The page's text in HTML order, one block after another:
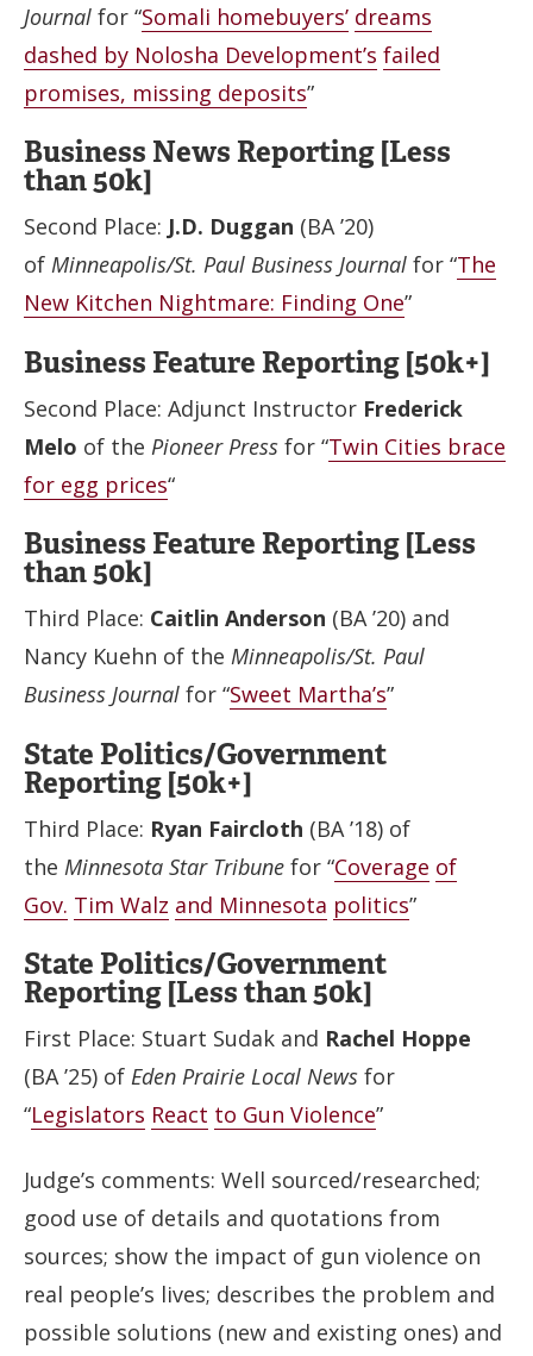
Journal for “Somali homebuyers’ dreams
dashed by Nolosha Development’s failed
promises, missing deposits”
Business News Reporting [Less
than 50k]
Second Place: J.D. Duggan (BA ’20)
of Minneapolis/St. Paul Business Journal for “The
New Kitchen Nightmare: Finding One”
Business Feature Reporting [50k+]
Second Place: Adjunct Instructor Frederick
Melo of the Pioneer Press for “Twin Cities brace
for egg prices“
Business Feature Reporting [Less
than 50k]
Third Place: Caitlin Anderson (BA ’20) and
Nancy Kuehn of the Minneapolis/St. Paul
Business Journal for “Sweet Martha’s”
State Politics/Government
Reporting [50k+]
Third Place: Ryan Faircloth (BA ’18) of
the Minnesota Star Tribune for “Coverage of
Gov. Tim Walz and Minnesota politics”
State Politics/Government
Reporting [Less than 50k]
First Place: Stuart Sudak and Rachel Hoppe
(BA ’25) of Eden Prairie Local News for
“Legislators React to Gun Violence”
Judge’s comments: Well sourced/researched;
good use of details and quotations from
sources; show the impact of gun violence on
real people’s lives; describes the problem and
possible solutions (new and existing ones) and